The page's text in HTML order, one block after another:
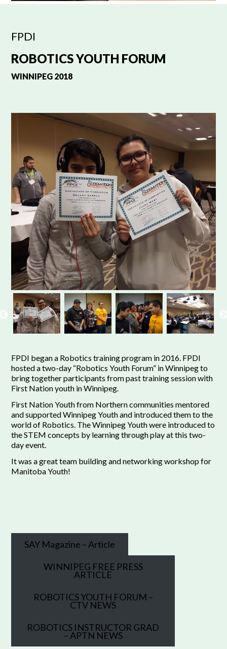
FPDI
ROBOTICS YOUTH FORUM
WINNIPEG 2018
FPDI began a Robotics training program in 2016. FPDI
hosted a two-day “Robotics Youth Forum” in Winnipeg to
bring together participants from past training session with
First Nation youth in Winnipeg.
First Nation Youth from Northern communities mentored
and supported Winnipeg Youth and introduced them to the
world of Robotics. The Winnipeg Youth were introduced to
the STEM concepts by learning through play at this two-
day event.
It was a great team building and networking workshop for
Manitoba Youth!
SAY Magazine – Article
WINNIPEG FREE PRESS
ARTICLE
ROBOTICS YOUTH FORUM –
CTV NEWS
ROBOTICS INSTRUCTOR GRAD
– APTN NEWS